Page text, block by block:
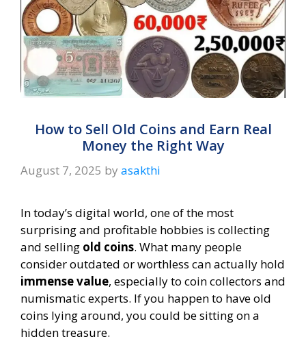
How to Sell Old Coins and Earn Real
Money the Right Way
August 7, 2025 by asakthi
In today’s digital world, one of the most
surprising and profitable hobbies is collecting
and selling old coins. What many people
consider outdated or worthless can actually hold
immense value, especially to coin collectors and
numismatic experts. If you happen to have old
coins lying around, you could be sitting on a
hidden treasure.